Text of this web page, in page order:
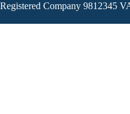
Registered Company 9812345